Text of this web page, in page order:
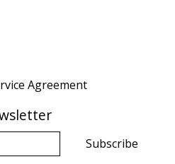
Agreement
Subscribe